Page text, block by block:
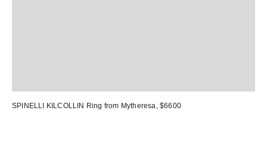
SPINELLI KILCOLLIN Ring from Mytheresa, $6600